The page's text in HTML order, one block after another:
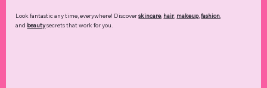
Look fantastic any time, everywhere! Discoverskincare, hair, makeup,fashion,
and beautysecrets that work for you.